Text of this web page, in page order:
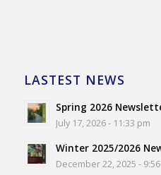
LASTEST NEWS
Spring 2026
July 17, 2026 - 11:33 pm
Winter 2025/2026
December 22, 2025 -